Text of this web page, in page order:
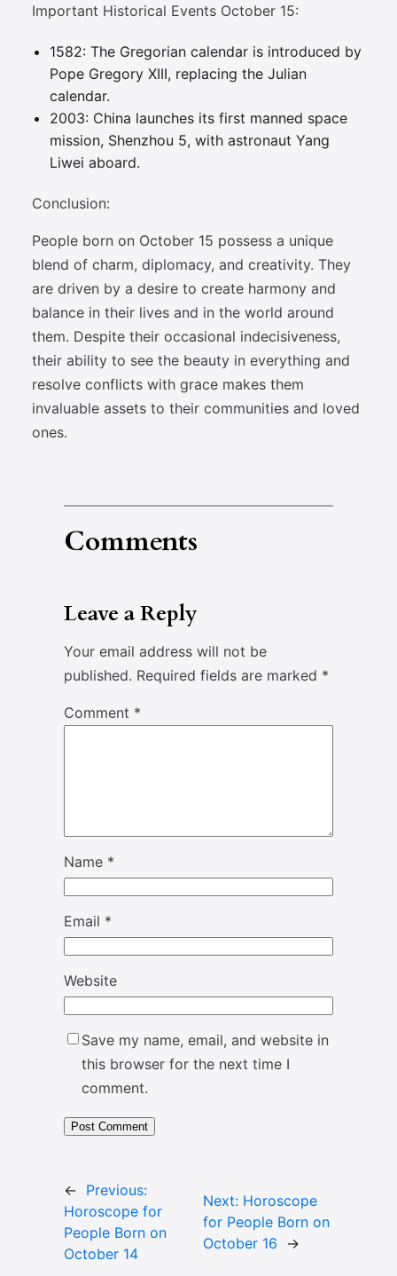
Important Historical Events October 15:
1582: The Gregorian calendar is introduced by
Pope Gregory XIII, replacing the Julian
calendar.
2003: China launches its first manned space
mission, Shenzhou 5, with astronaut Yang
Liwei aboard.
Conclusion:
People born on October 15 possess a unique
blend of charm, diplomacy, and creativity. They
are driven by a desire to create harmony and
balance in their lives and in the world around
them. Despite their occasional indecisiveness,
their ability to see the beauty in everything and
resolve conflicts with grace makes them
invaluable assets to their communities and loved
ones.
Comments
Leave a Reply
Your email address will not be
published. Required fields are marked *
Comment *
Name *
Email *
Website
Save my name, email, and website in
this browser for the next time I
comment.
← Previous:
Horoscope for
People Born on
October 14
Next: Horoscope
for People Born on
October 16
→